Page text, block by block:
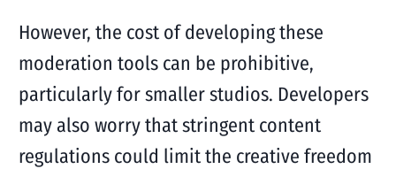
However, the cost of developing these
moderation tools can be prohibitive,
particularly for smaller studios. Developers
may also worry that stringent content
regulations could limit the creative freedom